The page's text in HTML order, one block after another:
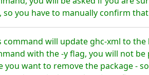
so you have to manually confirm
command will update ghc-xml to
with the -y flag, you will not
you want to remove the package -